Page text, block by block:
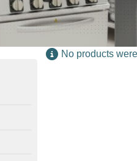
No products